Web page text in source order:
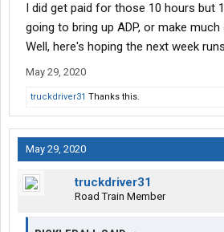
I did get paid for those 10 hours but
going to bring up ADP, or make
Well, here's hoping the next week
May 29, 2020
truckdriver31 Thanks this.
May 29, 2020
truckdriver31
Road Train Member